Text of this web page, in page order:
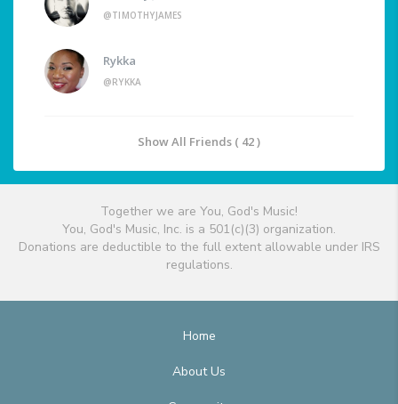
@TIMOTHYJAMES
Rykka
@RYKKA
Show All Friends ( 42 )
Together we are You, God's Music!
You, God's Music, Inc. is a 501(c)(3) organization.
Donations are deductible to the full extent allowable under IRS
regulations.
Home
About Us